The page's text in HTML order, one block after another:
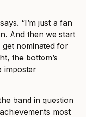
“I’m just a fan
And then we start
get nominated for
the bottom’s
imposter
band in question
most